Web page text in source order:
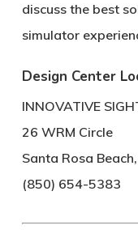
discuss the best
simulator
Design Center
INNOVATIVE
26 WRM Circle
Santa Rosa
(850) 654-5383